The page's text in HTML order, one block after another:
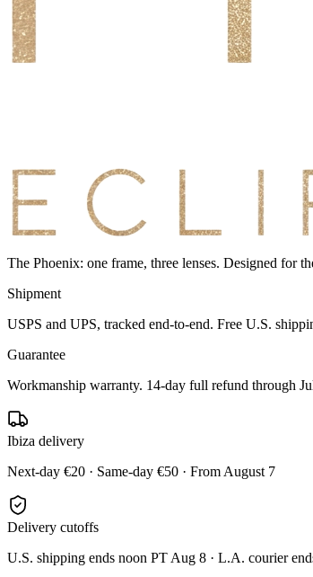
The Phoenix: one frame, three lenses. Designed for
Shipment
USPS and UPS, tracked end-to-end. Free U.S.
Guarantee
Workmanship warranty. 14-day full refund through
Ibiza delivery
Next-day €20 · Same-day €50 · From August 7
Delivery cutoffs
U.S. shipping ends noon PT Aug 8 · L.A. courier